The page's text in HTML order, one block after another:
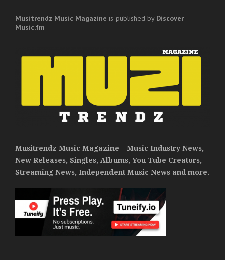
Musitrendz Music Magazine is published by Discover
Music.fm
Musitrendz Music Magazine – Music Industry News,
New Releases, Singles, Albums, You Tube Creators,
Streaming News, Independent Music News and more.